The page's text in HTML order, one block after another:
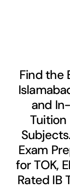
Find the
and
Tuition
Exam
for TOK,
Rated IB